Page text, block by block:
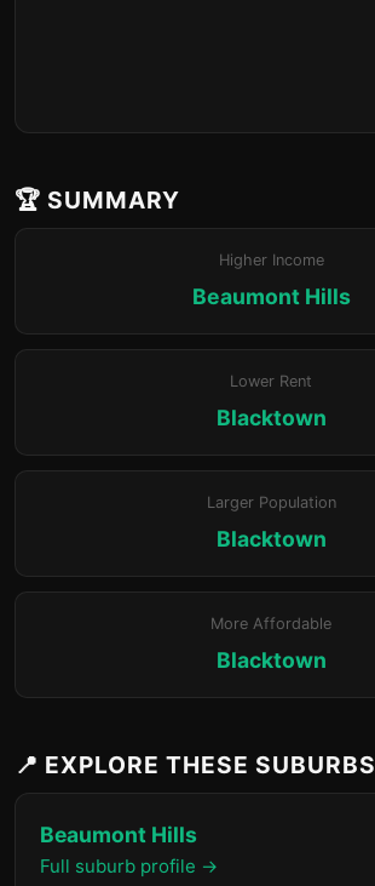
🏆 SUMMARY
Higher Income
Beaumont Hills
Lower Rent
Blacktown
Larger Population
Blacktown
More Affordable
Blacktown
📍 EXPLORE THESE SUBURBS
Beaumont Hills
Full suburb profile →